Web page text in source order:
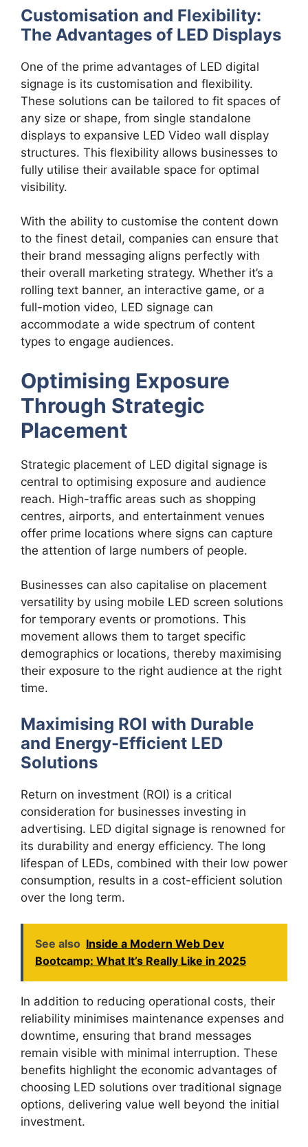
Customisation and Flexibility:
The Advantages of LED Displays
One of the prime advantages of LED digital
signage is its customisation and flexibility.
These solutions can be tailored to fit spaces of
any size or shape, from single standalone
displays to expansive LED Video wall display
structures. This flexibility allows businesses to
fully utilise their available space for optimal
visibility.
With the ability to customise the content down
to the finest detail, companies can ensure that
their brand messaging aligns perfectly with
their overall marketing strategy. Whether it’s a
rolling text banner, an interactive game, or a
full-motion video, LED signage can
accommodate a wide spectrum of content
types to engage audiences.
Optimising Exposure
Through Strategic
Placement
Strategic placement of LED digital signage is
central to optimising exposure and audience
reach. High-traffic areas such as shopping
centres, airports, and entertainment venues
offer prime locations where signs can capture
the attention of large numbers of people.
Businesses can also capitalise on placement
versatility by using mobile LED screen solutions
for temporary events or promotions. This
movement allows them to target specific
demographics or locations, thereby maximising
their exposure to the right audience at the right
time.
Maximising ROI with Durable
and Energy-Efficient LED
Solutions
Return on investment (ROI) is a critical
consideration for businesses investing in
advertising. LED digital signage is renowned for
its durability and energy efficiency. The long
lifespan of LEDs, combined with their low power
consumption, results in a cost-efficient solution
over the long term.
See also Inside a Modern Web Dev
Bootcamp: What It’s Really Like in 2025
In addition to reducing operational costs, their
reliability minimises maintenance expenses and
downtime, ensuring that brand messages
remain visible with minimal interruption. These
benefits highlight the economic advantages of
choosing LED solutions over traditional signage
options, delivering value well beyond the initial
investment.